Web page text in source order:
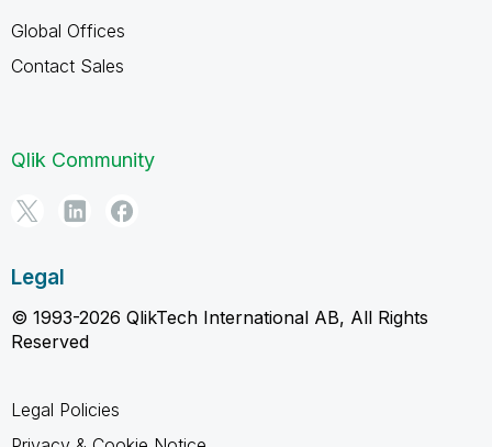
Global Offices
Contact Sales
Qlik Community
Legal
© 1993-2026 QlikTech International AB, All Rights
Reserved
Legal Policies